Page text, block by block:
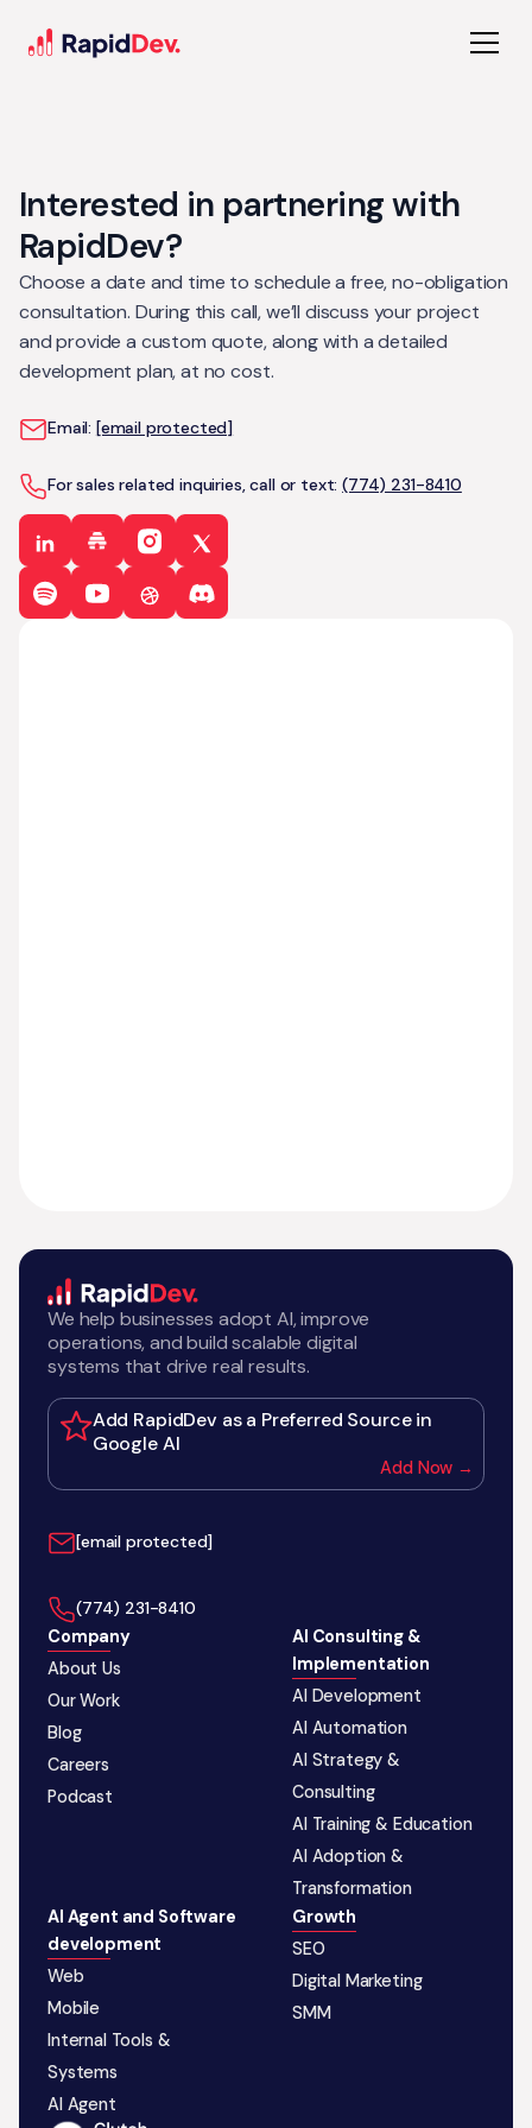
Interested in partnering with
RapidDev?
Choose a date and time to schedule a free, no-obligation
consultation. During this call, we’ll discuss your project
and provide a custom quote, along with a detailed
development plan, at no cost.
Email: [email protected]
For sales related inquiries, call or text:(774) 231-8410
We help businesses adopt AI, improve
operations, and build scalable digital
systems that drive real results.
Add RapidDev as a Preferred Source in
Google AI
Add Now →
[email protected]
‪(774) 231-8410‬
Company
About Us
Our Work
Blog
Careers
Podcast
AI Consulting &
Implementation
AI Development
AI Automation
AI Strategy &
Consulting
AI Training & Education
AI Adoption &
Transformation
AI Agent and Software
development
Web
Mobile
Internal Tools &
Systems
AI Agent
Growth
SEO
Digital Marketing
SMM